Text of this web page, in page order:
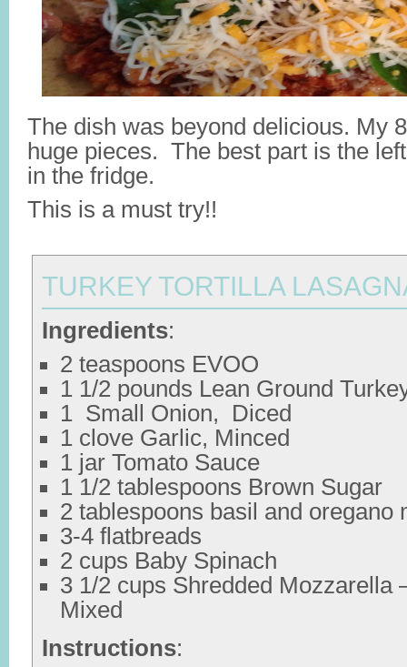
The dish was beyond delicious. My
huge pieces. The best part is the
in the fridge.
This is a must try!!
TURKEY TORTILLA
Ingredients:
2 teaspoons EVOO
1 1/2 pounds Lean Ground
1 Small Onion, Diced
1 clove Garlic, Minced
1 jar Tomato Sauce
1 1/2 tablespoons Brown Sugar
2 tablespoons basil and oregano
3-4 flatbreads
2 cups Baby Spinach
3 1/2 cups Shredded Mozzarella
Mixed
Instructions: